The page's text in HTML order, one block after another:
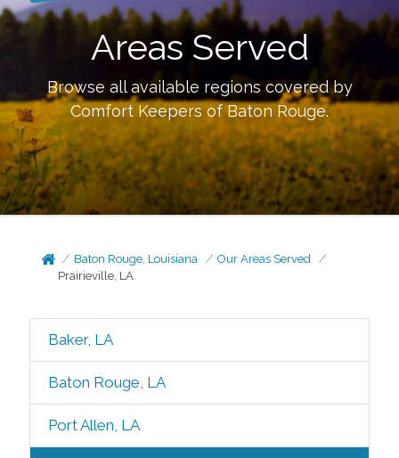
Areas Served
Browse all available regions covered by
Comfort Keepers of Baton Rouge.
Baton Rouge, Louisiana
Our Areas Served
Prairieville, LA
Baker, LA
Baton Rouge, LA
Port Allen, LA